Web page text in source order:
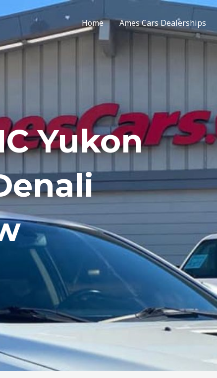
Home Ames Cars Dealerships
Yukon